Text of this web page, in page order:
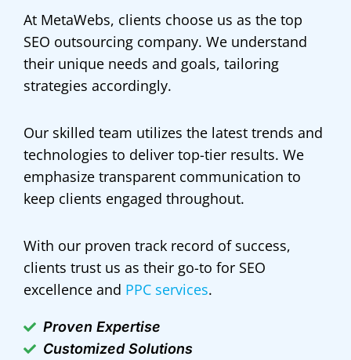
At MetaWebs, clients choose us as the top
SEO outsourcing company. We understand
their unique needs and goals, tailoring
strategies accordingly.
Our skilled team utilizes the latest trends and
technologies to deliver top-tier results. We
emphasize transparent communication to
keep clients engaged throughout.
With our proven track record of success,
clients trust us as their go-to for SEO
excellence and PPC services.
Proven Expertise
Customized Solutions